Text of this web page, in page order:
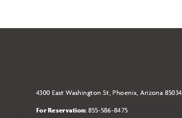
4300 East Washington St, Phoenix, Arizona 85034
For Reservation: 855-586-8475